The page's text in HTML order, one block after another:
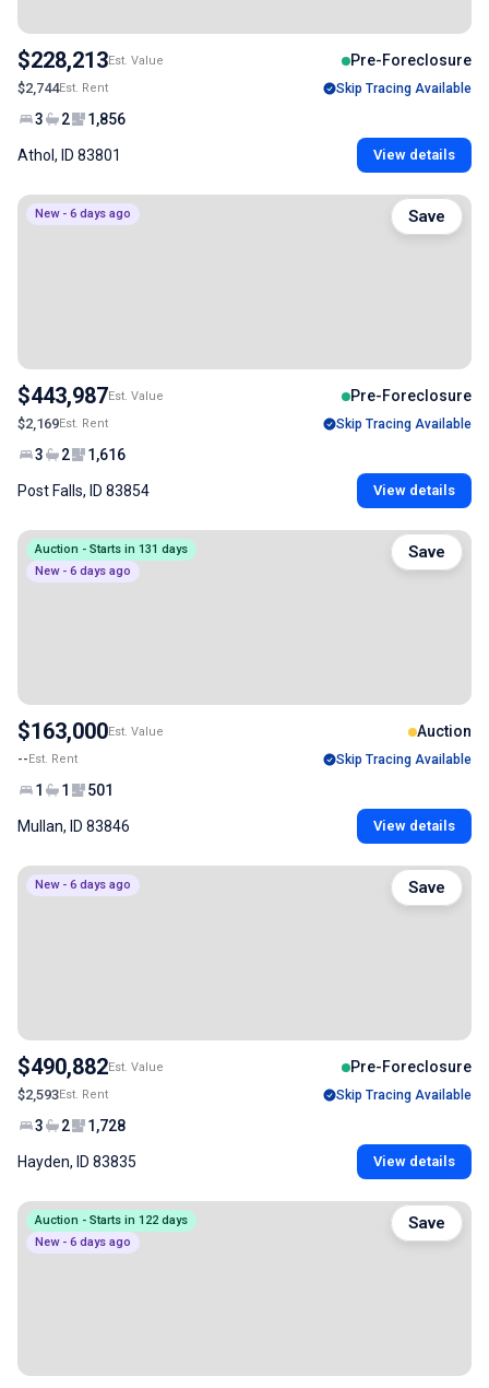
$228,213Est. Value Pre-Foreclosure
$2,744Est. Rent Skip Tracing Available
3 2 1,856
Athol, ID 83801 View details
New - 6 days ago
$443,987Est. Value Pre-Foreclosure
$2,169Est. Rent Skip Tracing Available
3 2 1,616
Post Falls, ID 83854 View details
Save
Auction - Starts in 131 days
New - 6 days ago
$163,000Est. Value Auction
--Est. Rent Skip Tracing Available
1 1 501
Mullan, ID 83846 View details
Save
New - 6 days ago
$490,882Est. Value Pre-Foreclosure
$2,593Est. Rent Skip Tracing Available
3 2 1,728
Hayden, ID 83835 View details
Save
Auction - Starts in 122 days
New - 6 days ago
Save